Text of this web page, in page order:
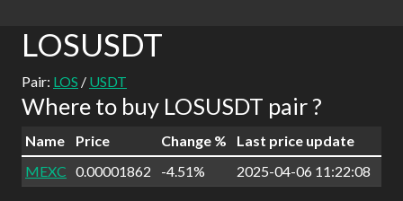
LOSUSDT
Pair: LOS / USDT
Where to buy LOSUSDT pair ?
Name Price Change %
Last price update
MEXC 0.00001862 -4.51% 2025-04-06 11:22:08